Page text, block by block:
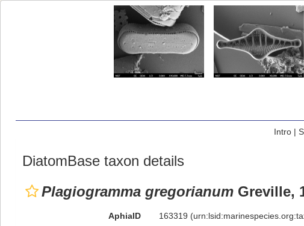
Intro|
DiatomBase taxon details
Plagiogramma gregorianum Greville,
AphiaID 163319